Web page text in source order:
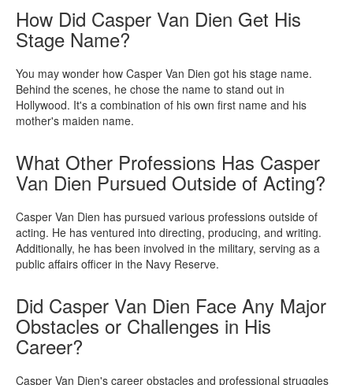
How Did Casper Van Dien Get His
Stage Name?
You may wonder how Casper Van Dien got his stage name.
Behind the scenes, he chose the name to stand out in
Hollywood. It's a combination of his own first name and his
mother's maiden name.
What Other Professions Has Casper
Van Dien Pursued Outside of Acting?
Casper Van Dien has pursued various professions outside of
acting. He has ventured into directing, producing, and writing.
Additionally, he has been involved in the military, serving as a
public affairs officer in the Navy Reserve.
Did Casper Van Dien Face Any Major
Obstacles or Challenges in His
Career?
Casper Van Dien's career obstacles and professional struggles